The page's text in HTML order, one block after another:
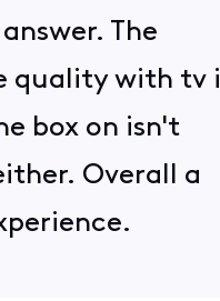
The
quality with tv i
box on isn't
Overall a